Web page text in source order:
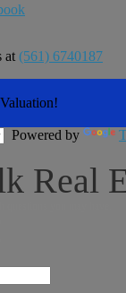
at (561) 6740187
Powered by
Real